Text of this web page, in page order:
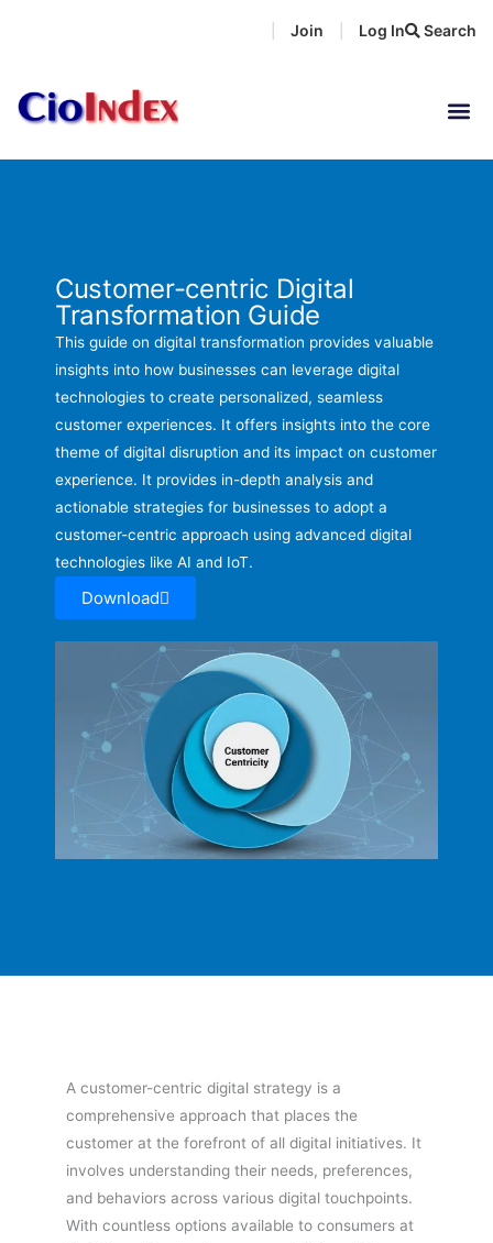
Search
Join Log In
Customer-centric Digital
Transformation Guide
This guide on digital transformation provides valuable
insights into how businesses can leverage digital
technologies to create personalized, seamless
customer experiences. It offers insights into the core
theme of digital disruption and its impact on customer
experience. It provides in-depth analysis and
actionable strategies for businesses to adopt a
customer-centric approach using advanced digital
technologies like AI and IoT.
Download
A customer-centric digital strategy is a
comprehensive approach that places the
customer at the forefront of all digital initiatives. It
involves understanding their needs, preferences,
and behaviors across various digital touchpoints.
With countless options available to consumers at